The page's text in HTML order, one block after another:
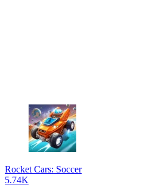
Rocket Cars: Soccer
5.74K